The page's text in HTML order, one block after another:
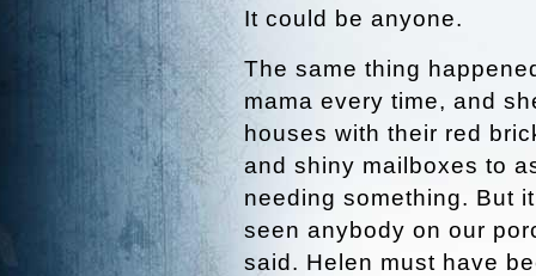
It could be anyone.
The same thing
mama every time, and
houses with their red
and shiny mailboxes to
needing something. But
seen anybody on our
said. Helen must have